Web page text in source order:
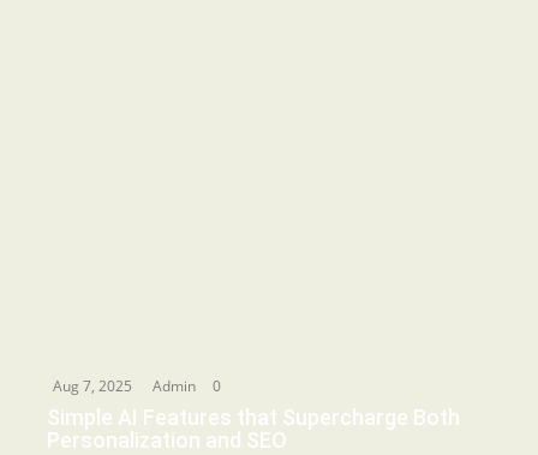
Aug 7, 2025 Admin 0
Simple AI Features that Supercharge Both
Personalization and SEO